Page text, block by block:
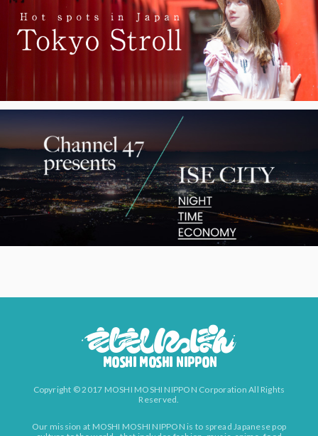
Copyright © 2017 MOSHI MOSHI NIPPON Corporation All Rights
Reserved.
Our mission at MOSHI MOSHI NIPPON is to spread Japanese pop